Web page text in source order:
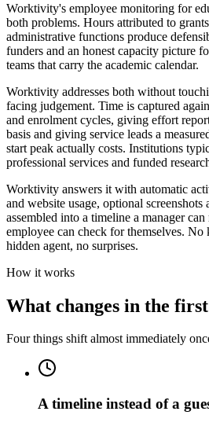
Worktivity's employee monitoring for
both problems. Hours attributed to
administrative functions produce
funders and an honest capacity picture
teams that carry the academic calendar.
Worktivity addresses both without
facing judgement. Time is captured
and enrolment cycles, giving effort
basis and giving service leads a
start peak actually costs. Institutions
professional services and funded
Worktivity answers it with automatic
and website usage, optional
assembled into a timeline a manager
employee can check for themselves.
hidden agent, no surprises.
How it works
What changes in the
Four things shift almost immediately
A timeline instead of a